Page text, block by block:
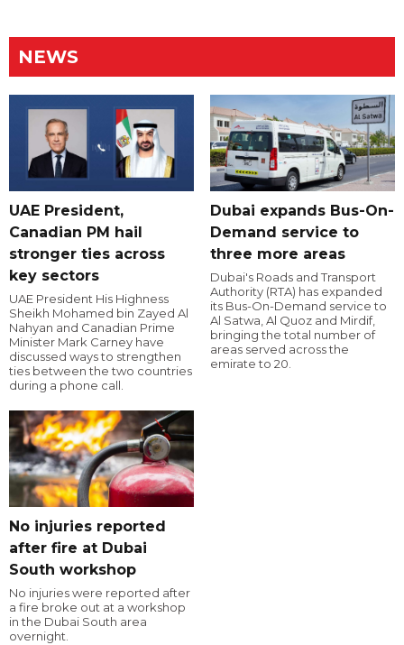
NEWS
UAE President,
Canadian PM hail
stronger ties across
key sectors
UAE President His Highness
Sheikh Mohamed bin Zayed Al
Nahyan and Canadian Prime
Minister Mark Carney have
discussed ways to strengthen
ties between the two countries
during a phone call.
Dubai expands Bus-On-
Demand service to
three more areas
Dubai's Roads and Transport
Authority (RTA) has expanded
its Bus-On-Demand service to
Al Satwa, Al Quoz and Mirdif,
bringing the total number of
areas served across the
emirate to 20.
No injuries reported
after fire at Dubai
South workshop
No injuries were reported after
a fire broke out at a workshop
in the Dubai South area
overnight.